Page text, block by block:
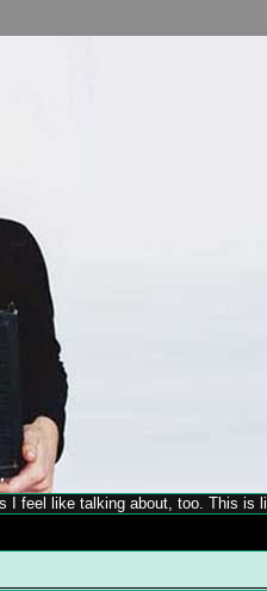
feel like talking about, too. This is